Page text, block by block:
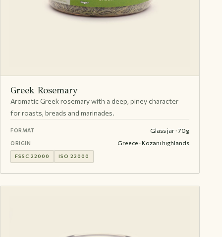
Greek Rosemary
Aromatic Greek rosemary with a deep, piney character
for roasts, breads and marinades.
FORMAT Glass jar · 70g
ORIGIN Greece · Kozani highlands
FSSC 22000 ISO 22000